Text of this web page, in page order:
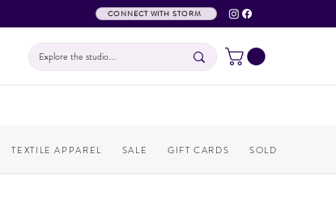
CONNECT WITH STORM
TEXTILE APPAREL SALE GIFT CARDS SOLD